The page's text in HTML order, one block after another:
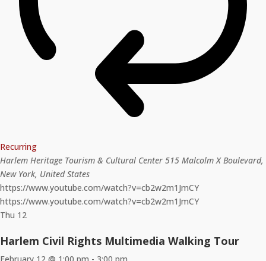
Recurring
Harlem Heritage Tourism & Cultural Center 515 Malcolm X Boulevard,
New York, United States
https://www.youtube.com/watch?v=cb2w2m1JmCY
https://www.youtube.com/watch?v=cb2w2m1JmCY
Thu 12
Harlem Civil Rights Multimedia Walking Tour